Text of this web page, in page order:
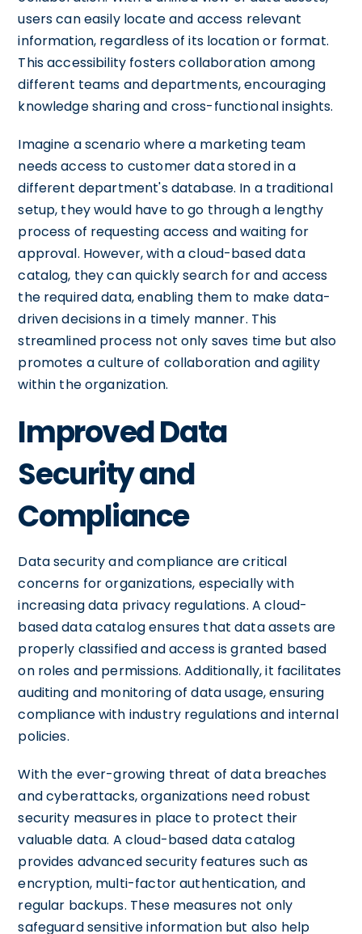
users can easily locate and access relevant
information, regardless of its location or format.
This accessibility fosters collaboration among
different teams and departments, encouraging
knowledge sharing and cross-functional insights.
Imagine a scenario where a marketing team
needs access to customer data stored in a
different department's database. In a traditional
setup, they would have to go through a lengthy
process of requesting access and waiting for
approval. However, with a cloud-based data
catalog, they can quickly search for and access
the required data, enabling them to make data-
driven decisions in a timely manner. This
streamlined process not only saves time but also
promotes a culture of collaboration and agility
within the organization.
Improved Data
Security and
Compliance
Data security and compliance are critical
concerns for organizations, especially with
increasing data privacy regulations. A cloud-
based data catalog ensures that data assets are
properly classified and access is granted based
on roles and permissions. Additionally, it facilitates
auditing and monitoring of data usage, ensuring
compliance with industry regulations and internal
policies.
With the ever-growing threat of data breaches
and cyberattacks, organizations need robust
security measures in place to protect their
valuable data. A cloud-based data catalog
provides advanced security features such as
encryption, multi-factor authentication, and
regular backups. These measures not only
safeguard sensitive information but also help